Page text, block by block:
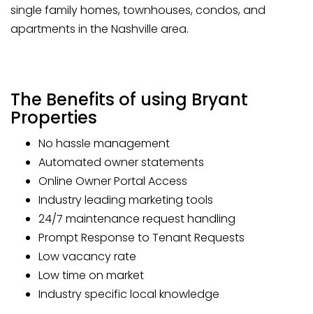
single family homes, townhouses, condos, and
apartments in the Nashville area.
The Benefits of using Bryant
Properties
No hassle management
Automated owner statements
Online Owner Portal Access
Industry leading marketing tools
24/7 maintenance request handling
Prompt Response to Tenant Requests
Low vacancy rate
Low time on market
Industry specific local knowledge